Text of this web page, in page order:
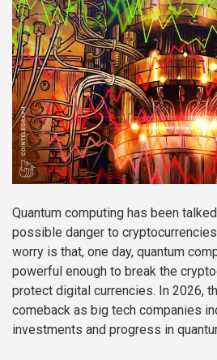
Quantum computing has been
possible danger to
worry is that, one day, quantum
powerful enough to break the
protect digital currencies. In 2026,
comeback as big tech companies
investments and progress in